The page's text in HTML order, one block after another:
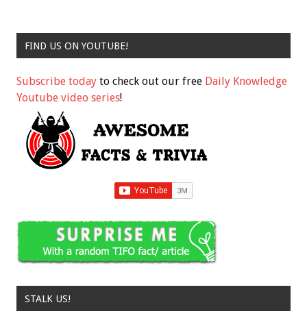
FIND US ON YOUTUBE!
Subscribe today to check out our free Daily Knowledge
Youtube video series!
STALK US!